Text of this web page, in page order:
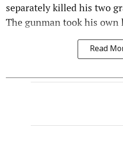
separately killed his two
The gunman took his own
Read